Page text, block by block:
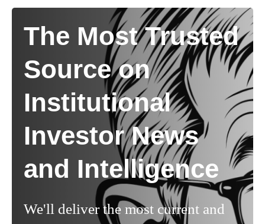
The Most Trusted
Source on
Institutional
Investor News
and Intelligence
We'll deliver the most current and